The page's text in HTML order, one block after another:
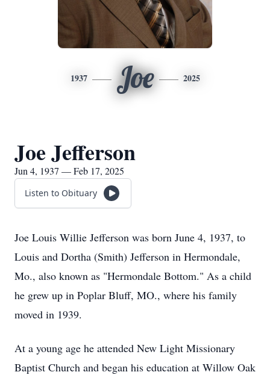
1937 Joe 2025
Joe Jefferson
Jun 4, 1937 — Feb 17, 2025
Listen to Obituary
Joe Louis Willie Jefferson was born June 4, 1937, to
Louis and Dortha (Smith) Jefferson in Hermondale,
Mo., also known as "Hermondale Bottom." As a child
he grew up in Poplar Bluff, MO., where his family
moved in 1939.
At a young age he attended New Light Missionary
Baptist Church and began his education at Willow Oak